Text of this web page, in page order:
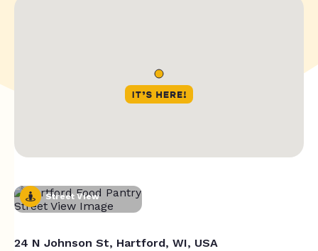
Street View
24 N Johnson St, Hartford, WI, USA